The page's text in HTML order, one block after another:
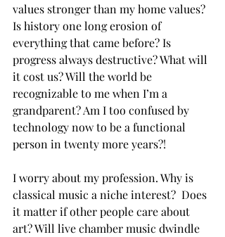
values stronger than my home values?
Is history one long erosion of
everything that came before? Is
progress always destructive? What will
it cost us? Will the world be
recognizable to me when I’m a
grandparent? Am I too confused by
technology now to be a functional
person in twenty more years?!
I worry about my profession. Why is
classical music a niche interest?  Does
it matter if other people care about
art? Will live chamber music dwindle